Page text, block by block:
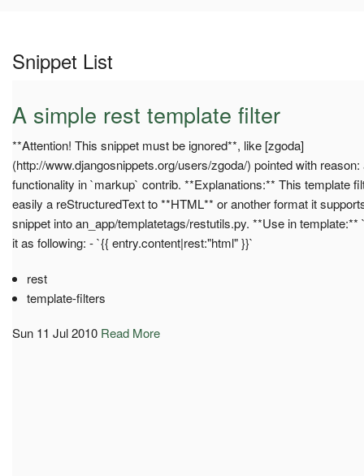
Snippet List
A simple rest template filter
**Attention! This snippet must be ignored**, like [zgoda]
(http://www.djangosnippets.org/users/zgoda/) pointed with
functionality in `markup` contrib. **Explanations:** This template
easily a reStructuredText to **HTML** or another format it
snippet into an_app/templatetags/restutils.py. **Use in
it as following: - `{{ entry.content|rest:"html" }}`
rest
template-filters
Sun 11 Jul 2010 Read More